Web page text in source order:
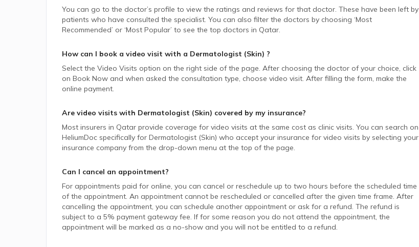
You can go to the doctor’s profile to view the ratings and reviews for that doctor. These have been left by
patients who have consulted the specialist. You can also filter the doctors by choosing ‘Most
Recommended’ or ‘Most Popular’ to see the top doctors in Qatar.
How can I book a video visit with a Dermatologist (Skin) ?
Select the Video Visits option on the right side of the page. After choosing the doctor of your choice, click
on Book Now and when asked the consultation type, choose video visit. After filling the form, make the
online payment.
Are video visits with Dermatologist (Skin) covered by my insurance?
Most insurers in Qatar provide coverage for video visits at the same cost as clinic visits. You can search on
HeliumDoc specifically for Dermatologist (Skin) who accept your insurance for video visits by selecting your
insurance company from the drop-down menu at the top of the page.
Can I cancel an appointment?
For appointments paid for online, you can cancel or reschedule up to two hours before the scheduled time
of the appointment. An appointment cannot be rescheduled or cancelled after the given time frame. After
cancelling the appointment, you can schedule another appointment or ask for a refund. The refund is
subject to a 5% payment gateway fee. If for some reason you do not attend the appointment, the
appointment will be marked as a no-show and you will not be entitled to a refund.